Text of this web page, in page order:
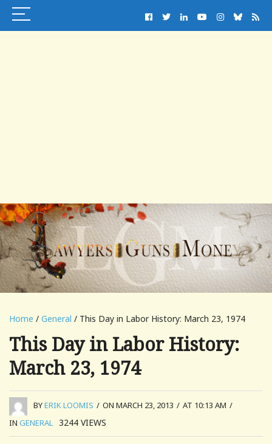
Home / General / This Day in Labor History: March 23, 1974
This Day in Labor History:
March 23, 1974
BYERIK LOOMIS / ON MARCH 23, 2013 / AT 10:13 AM /
IN GENERAL 3244 VIEWS